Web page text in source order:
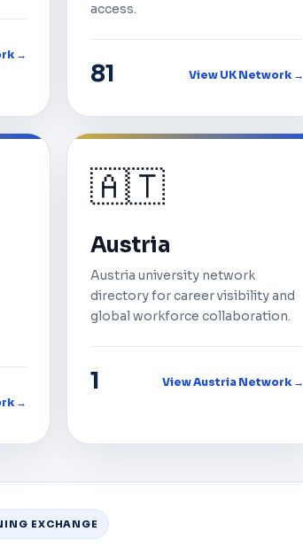
→
access.
81 View UK Network →
→
🇦🇹
Austria
Austria university network
directory for career visibility and
global workforce collaboration.
1 View Austria Network →
EXCHANGE